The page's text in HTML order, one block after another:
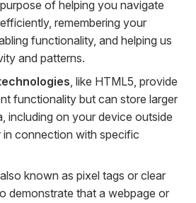
of helping you navigate
remembering your
functionality, and helping us
and patterns.
, like HTML5, provide
functionality but can store larger
including on your device outside
connection with specific
known as pixel tags or clear
demonstrate that a webpage or